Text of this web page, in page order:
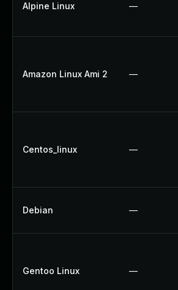
Alpine Linux —
Amazon Linux Ami 2 —
Centos_linux —
Debian —
Gentoo Linux —